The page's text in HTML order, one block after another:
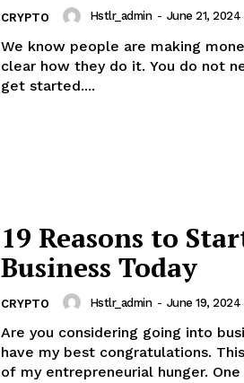
CRYPTO Hstlr_admin - June 21, 2024
We know people are making
clear how they do it. You do not
get started....
19 Reasons to
Business Today
CRYPTO Hstlr_admin - June 19, 2024
Are you considering going into
have my best congratulations.
of my